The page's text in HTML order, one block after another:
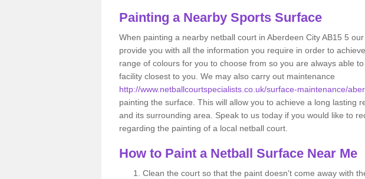
Painting a Nearby Sports Surface
When painting a nearby netball court in Aberdeen City AB15 5
provide you with all the information you require in order to
range of colours for you to choose from so you are always able
facility closest to you. We may also carry out maintenance
http://www.netballcourtspecialists.co.uk/surface-maintenance/
painting the surface. This will allow you to achieve a long lasting
and its surrounding area. Speak to us today if you would like to
regarding the painting of a local netball court.
How to Paint a Netball Surface Near Me
Clean the court so that the paint doesn't come away with